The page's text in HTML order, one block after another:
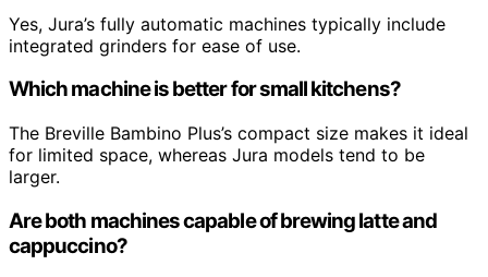
Yes, Jura’s fully automatic machines typically include
integrated grinders for ease of use.
Which machine is better for small kitchens?
The Breville Bambino Plus’s compact size makes it ideal
for limited space, whereas Jura models tend to be
larger.
Are both machines capable of brewing latte and
cappuccino?